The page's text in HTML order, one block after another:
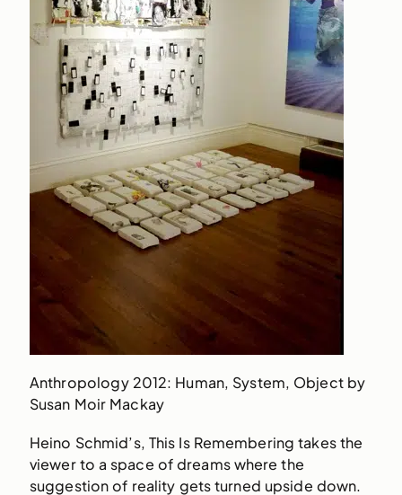
Anthropology 2012: Human, System, Object by
Susan Moir Mackay
Heino Schmid’s, This Is Remembering takes the
viewer to a space of dreams where the
suggestion of reality gets turned upside down.